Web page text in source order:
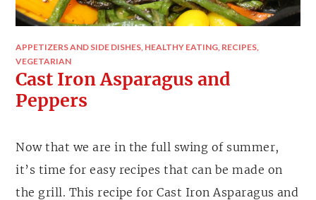
APPETIZERS AND SIDE DISHES, HEALTHY EATING, RECIPES,
VEGETARIAN
Cast Iron Asparagus and
Peppers
Now that we are in the full swing of summer,
it’s time for easy recipes that can be made on
the grill. This recipe for Cast Iron Asparagus and